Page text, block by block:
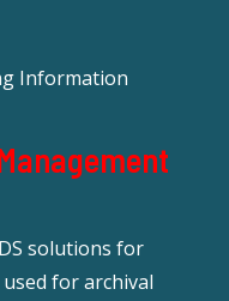
Information
solutions for
for archival